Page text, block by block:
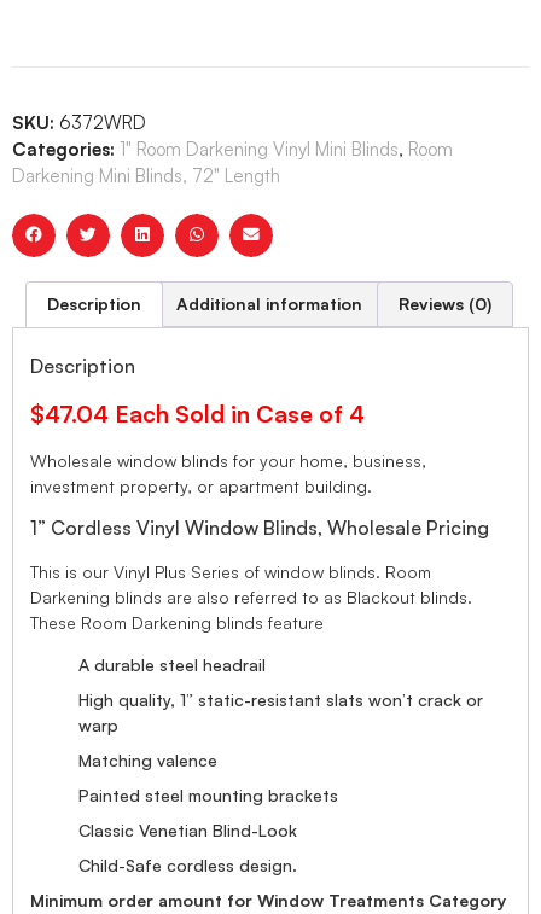
SKU: 6372WRD
Categories: 1" Room Darkening Vinyl Mini Blinds, Room
Darkening Mini Blinds, 72" Length
Description Additional information Reviews (0)
Description
$47.04 Each Sold in Case of 4
Wholesale window blinds for your home, business,
investment property, or apartment building.
1” Cordless Vinyl Window Blinds, Wholesale Pricing
This is our Vinyl Plus Series of window blinds. Room
Darkening blinds are also referred to as Blackout blinds.
These Room Darkening blinds feature
A durable steel headrail
High quality, 1” static-resistant slats won’t crack or
warp
Matching valence
Painted steel mounting brackets
Classic Venetian Blind-Look
Child-Safe cordless design.
Minimum order amount for Window Treatments Category